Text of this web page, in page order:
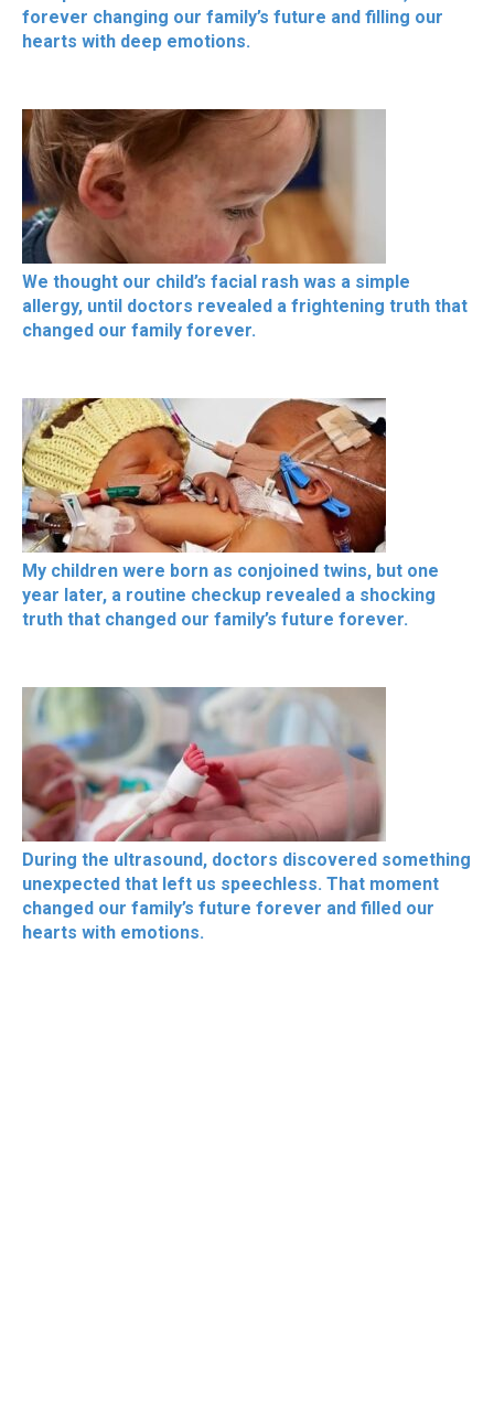
forever changing our family’s future and filling our
hearts with deep emotions.
We thought our child’s facial rash was a simple
allergy, until doctors revealed a frightening truth that
changed our family forever.
My children were born as conjoined twins, but one
year later, a routine checkup revealed a shocking
truth that changed our family’s future forever.
During the ultrasound, doctors discovered something
unexpected that left us speechless. That moment
changed our family’s future forever and filled our
hearts with emotions.